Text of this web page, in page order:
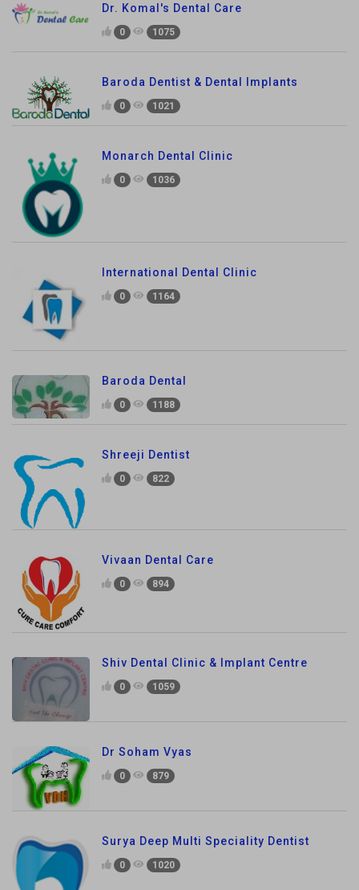
Dr. Komal's Dental Care
0 1075
Baroda Dentist & Dental Implants
0 1021
Monarch Dental Clinic
0 1036
International Dental Clinic
0 1164
Baroda Dental
0 1188
Shreeji Dentist
0 822
Vivaan Dental Care
0 894
Shiv Dental Clinic & Implant Centre
0 1059
Dr Soham Vyas
0 879
Surya Deep Multi Speciality Dentist
0 1020